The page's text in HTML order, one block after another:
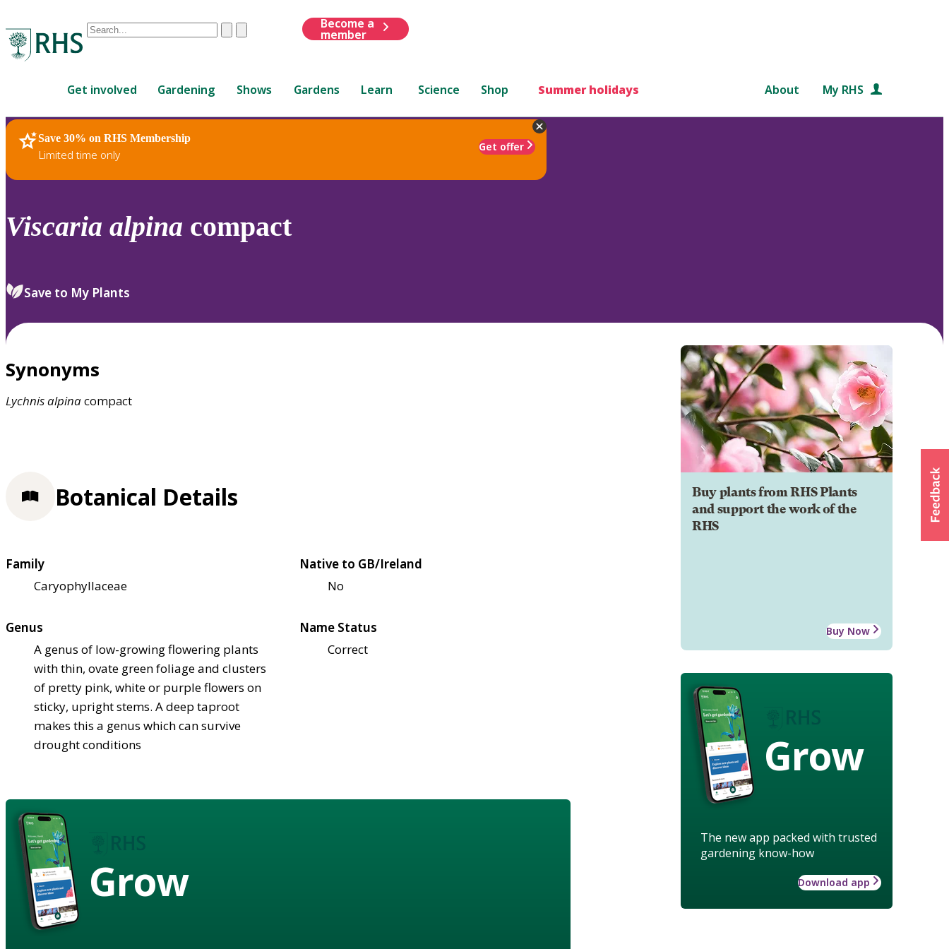
Conduct
are
up
and
down
to
review
select.
ClearSubmit
Become a
member
Get involved Gardening Shows Gardens Learn Science Shop Summer holidays About My RHS
Save 30% on RHS Membership
Limited time only
Get offer
RHS Home Plants
Viscaria alpina compact
Save to My Plants
Synonyms
Lychnisalpinacompact
Buy plants from RHS Plants
and support the work of the
RHS
Buy Now
Grow
The new app packed with trusted
gardening know-how
Download app
Botanical Details
Family
Caryophyllaceae
Native to GB/Ireland
No
Genus
A genus of low-growing flowering plants
with thin, ovate green foliage and clusters
of pretty pink, white or purple flowers on
sticky, upright stems. A deep taproot
makes this a genus which can survive
drought conditions
Name Status
Correct
Grow